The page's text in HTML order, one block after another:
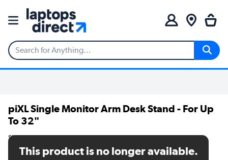
piXL Single Monitor Arm Desk Stand - For Up
To 32"
SKU: Z1
This product is no longer available.